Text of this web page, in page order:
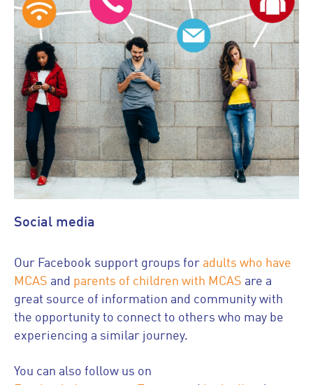
Social media
Our Facebook support groups for adults who have
MCAS and parents of children with MCAS are a
great source of information and community with
the opportunity to connect to others who may be
experiencing a similar journey.
You can also follow us on